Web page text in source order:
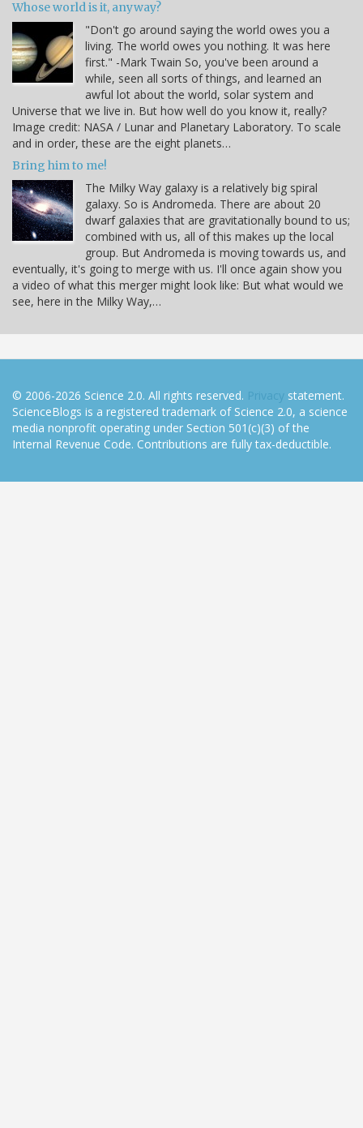
Whose world is it, anyway?
"Don't go around saying the world owes you a
living. The world owes you nothing. It was here
first." -Mark Twain So, you've been around a
while, seen all sorts of things, and learned an
awful lot about the world, solar system and
Universe that we live in. But how well do you know it, really?
Image credit: NASA / Lunar and Planetary Laboratory. To scale
and in order, these are the eight planets…
Bring him to me!
The Milky Way galaxy is a relatively big spiral
galaxy. So is Andromeda. There are about 20
dwarf galaxies that are gravitationally bound to us;
combined with us, all of this makes up the local
group. But Andromeda is moving towards us, and
eventually, it's going to merge with us. I'll once again show you
a video of what this merger might look like: But what would we
see, here in the Milky Way,…
© 2006-2026 Science 2.0. All rights reserved. Privacy statement.
ScienceBlogs is a registered trademark of Science 2.0, a science
media nonprofit operating under Section 501(c)(3) of the
Internal Revenue Code. Contributions are fully tax-deductible.